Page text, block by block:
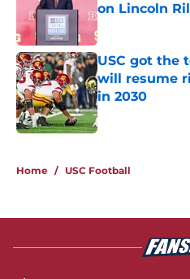
on Lincoln
Published by on
USC got the
will resume
in 2030
Published by on
Home / USC Football